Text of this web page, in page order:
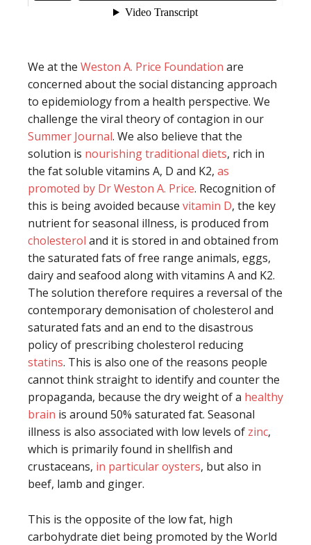
We at the Weston A. Price Foundation are
concerned about the social distancing approach
to epidemiology from a health perspective. We
challenge the viral theory of contagion in our
Summer Journal. We also believe that the
solution is nourishing traditional diets, rich in
the fat soluble vitamins A, D and K2, as
promoted by Dr Weston A. Price. Recognition of
this is being avoided because vitamin D, the key
nutrient for seasonal illness, is produced from
cholesterol and it is stored in and obtained from
the saturated fats of free range animals, eggs,
dairy and seafood along with vitamins A and K2.
The solution therefore requires a reversal of the
contemporary demonisation of cholesterol and
saturated fats and an end to the disastrous
policy of prescribing cholesterol reducing
statins. This is also one of the reasons people
cannot think straight to identify and counter the
propaganda, because the dry weight of a healthy
brain is around 50% saturated fat. Seasonal
illness is also associated with low levels of zinc,
which is primarily found in shellfish and
crustaceans, in particular oysters, but also in
beef, lamb and ginger.
This is the opposite of the low fat, high
carbohydrate diet being promoted by the World